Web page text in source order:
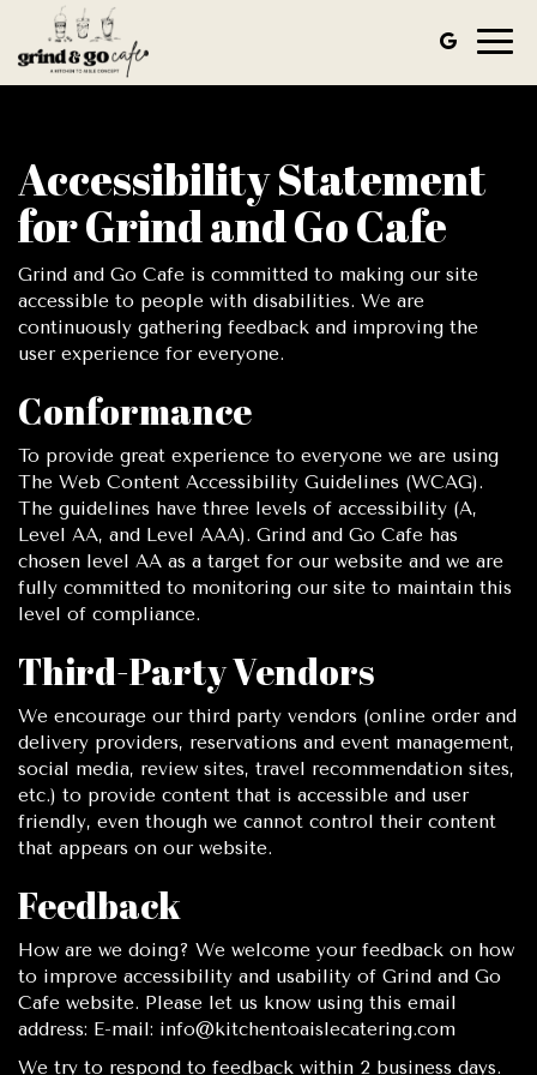
Accessibility Statement
for Grind and Go Cafe
Grind and Go Cafe is committed to making our site
accessible to people with disabilities. We are
continuously gathering feedback and improving the
user experience for everyone.
Conformance
To provide great experience to everyone we are using
The Web Content Accessibility Guidelines (WCAG).
The guidelines have three levels of accessibility (A,
Level AA, and Level AAA). Grind and Go Cafe has
chosen level AA as a target for our website and we are
fully committed to monitoring our site to maintain this
level of compliance.
Third-Party Vendors
We encourage our third party vendors (online order and
delivery providers, reservations and event management,
social media, review sites, travel recommendation sites,
etc.) to provide content that is accessible and user
friendly, even though we cannot control their content
that appears on our website.
Feedback
How are we doing? We welcome your feedback on how
to improve accessibility and usability of Grind and Go
Cafe website. Please let us know using this email
address: E-mail: info@kitchentoaislecatering.com
We try to respond to feedback within 2 business days.